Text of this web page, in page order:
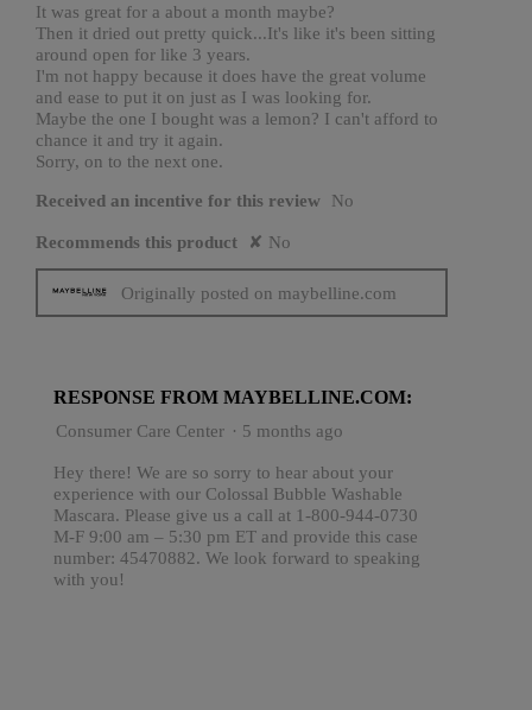
stars.
It was great for a about a month maybe?
Then it dried out pretty quick...It's like it's been sitting
around open for like 3 years.
I'm not happy because it does have the great volume
and ease to put it on just as I was looking for.
Maybe the one I bought was a lemon? I can't afford to
chance it and try it again.
Sorry, on to the next one.
Received an incentive for this review No
Recommends this product ✘ No
Originally posted on maybelline.com
RESPONSE FROM MAYBELLINE.COM:
Consumer Care Center · 5 months ago
Hey there! We are so sorry to hear about your
experience with our Colossal Bubble Washable
Mascara. Please give us a call at 1-800-944-0730
M-F 9:00 am – 5:30 pm ET and provide this case
number: 45470882. We look forward to speaking
with you!